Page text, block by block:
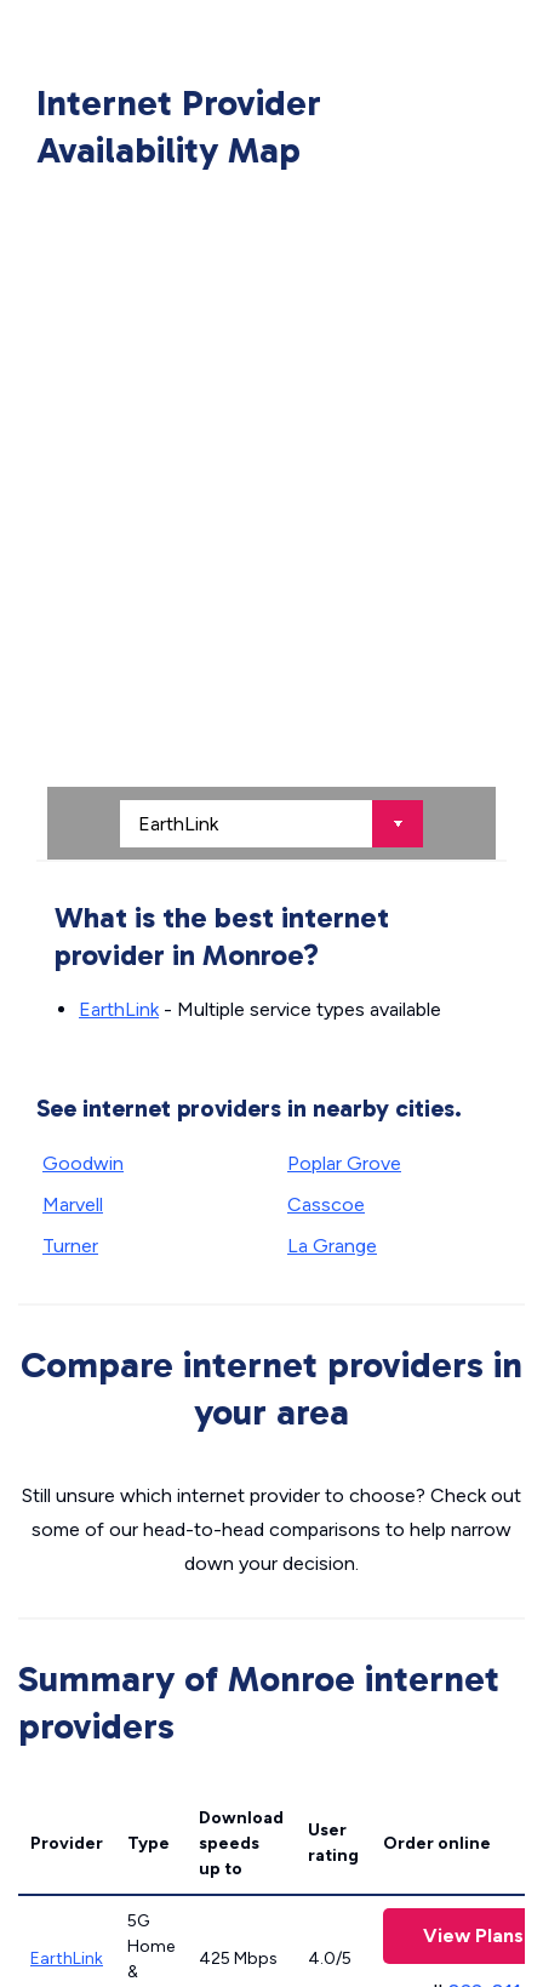
Internet Provider
Availability Map
What is the best internet
provider in Monroe?
EarthLink- Multiple service types available
See internet providers in nearby cities.
Goodwin
Marvell
Turner
Poplar Grove
Casscoe
La Grange
Compare internet providers in
your area
Still unsure which internet provider to choose? Check out
some of our head-to-head comparisons to help narrow
down your decision.
Summary of Monroe internet
providers
Provider Type
Download
speeds
up to
User
rating
Order online
EarthLink
5G
Home
&
425 Mbps 4.0/5
View Plans